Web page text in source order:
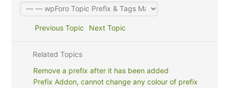
Previous Topic Next Topic
Related Topics
Remove a prefix after it has been added
Prefix Addon, cannot change any colour of prefix